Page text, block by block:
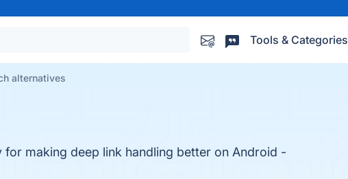
Tools & Categories
alternatives
making deep link handling better on Android -